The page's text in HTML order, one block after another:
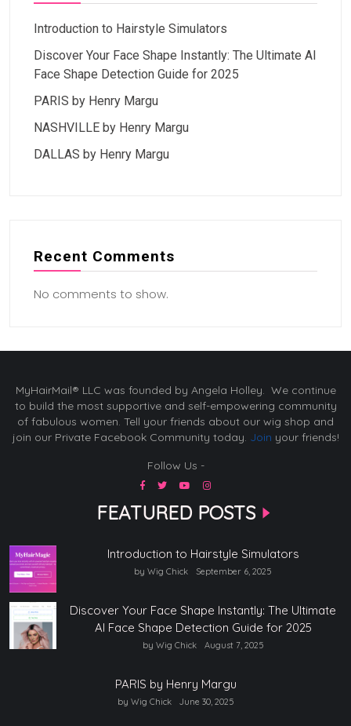
Introduction to Hairstyle Simulators
Discover Your Face Shape Instantly: The Ultimate AI
Face Shape Detection Guide for 2025
PARIS by Henry Margu
NASHVILLE by Henry Margu
DALLAS by Henry Margu
Recent Comments
No comments to show.
MyHairMail® LLC was founded by Angela Holley. We continue
to build the most supportive and self-empowering community
of fabulous women. Tell your friends about our wig shop and
join our Private Facebook Community today. Join your friends!
Follow Us -
FEATURED POSTS
Introduction to Hairstyle Simulators
by Wig Chick September 6, 2025
Discover Your Face Shape Instantly: The Ultimate
AI Face Shape Detection Guide for 2025
by Wig Chick August 7, 2025
PARIS by Henry Margu
by Wig Chick June 30, 2025